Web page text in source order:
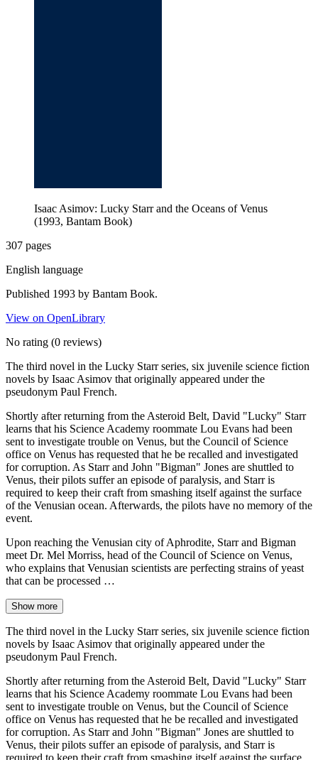
Isaac Asimov: Lucky Starr and the Oceans of Venus
(1993, Bantam Book)
307 pages
English language
Published 1993 by Bantam Book.
View on OpenLibrary
No rating (0 reviews)
The third novel in the Lucky Starr series, six juvenile science fiction
novels by Isaac Asimov that originally appeared under the
pseudonym Paul French.
Shortly after returning from the Asteroid Belt, David "Lucky" Starr
learns that his Science Academy roommate Lou Evans had been
sent to investigate trouble on Venus, but the Council of Science
office on Venus has requested that he be recalled and investigated
for corruption. As Starr and John "Bigman" Jones are shuttled to
Venus, their pilots suffer an episode of paralysis, and Starr is
required to keep their craft from smashing itself against the surface
of the Venusian ocean. Afterwards, the pilots have no memory of the
event.
Upon reaching the Venusian city of Aphrodite, Starr and Bigman
meet Dr. Mel Morriss, head of the Council of Science on Venus,
who explains that Venusian scientists are perfecting strains of yeast
that can be processed …
Show more
The third novel in the Lucky Starr series, six juvenile science fiction
novels by Isaac Asimov that originally appeared under the
pseudonym Paul French.
Shortly after returning from the Asteroid Belt, David "Lucky" Starr
learns that his Science Academy roommate Lou Evans had been
sent to investigate trouble on Venus, but the Council of Science
office on Venus has requested that he be recalled and investigated
for corruption. As Starr and John "Bigman" Jones are shuttled to
Venus, their pilots suffer an episode of paralysis, and Starr is
required to keep their craft from smashing itself against the surface